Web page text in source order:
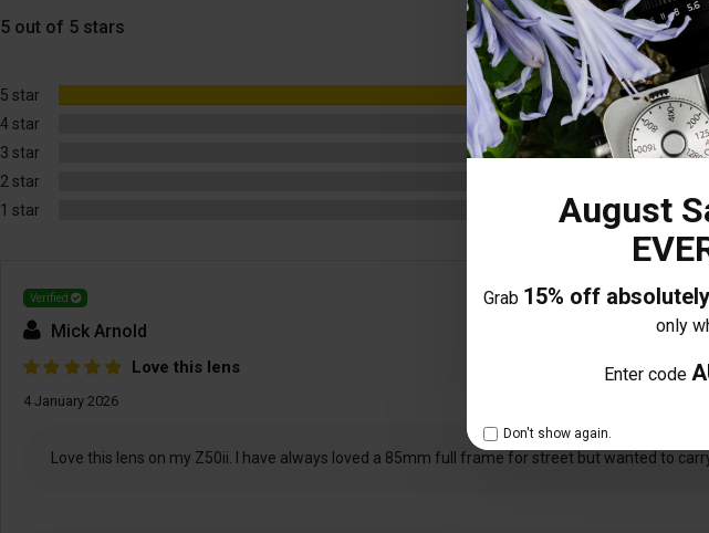
August
Grab 15% off
only
Enter code
Don't show again.
5 out of 5 stars
5 star
100%
4 star
0%
3 star
0%
2 star
1 star
Verified
Mick Arnold
Love this lens
4 January 2026
Love this lens on my Z50ii. I have always loved a 85mm full frame for street but wanted to